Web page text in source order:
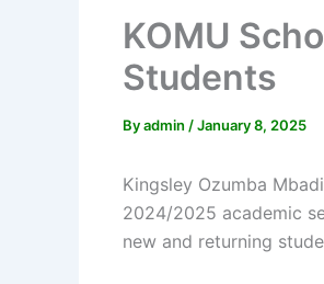
KOMU
Students
Byadmin /January 8, 2025
Kingsley Ozumba
2024/2025 academic
new and returning